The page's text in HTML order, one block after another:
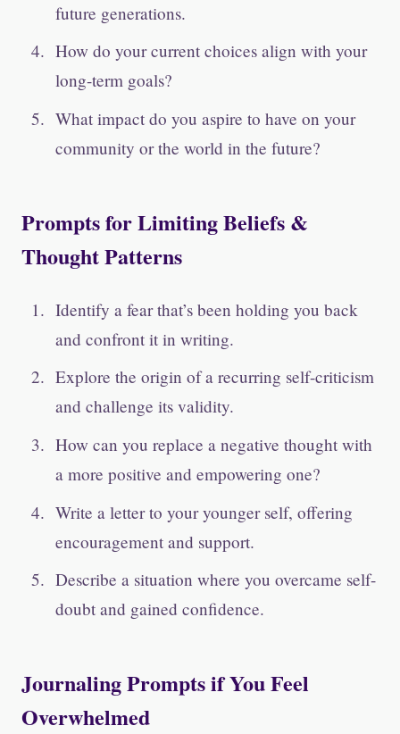
future generations.
How do your current choices align with your
long-term goals?
What impact do you aspire to have on your
community or the world in the future?
Prompts for Limiting Beliefs &
Thought Patterns
Identify a fear that’s been holding you back
and confront it in writing.
Explore the origin of a recurring self-criticism
and challenge its validity.
How can you replace a negative thought with
a more positive and empowering one?
Write a letter to your younger self, offering
encouragement and support.
Describe a situation where you overcame self-
doubt and gained confidence.
Journaling Prompts if You Feel
Overwhelmed